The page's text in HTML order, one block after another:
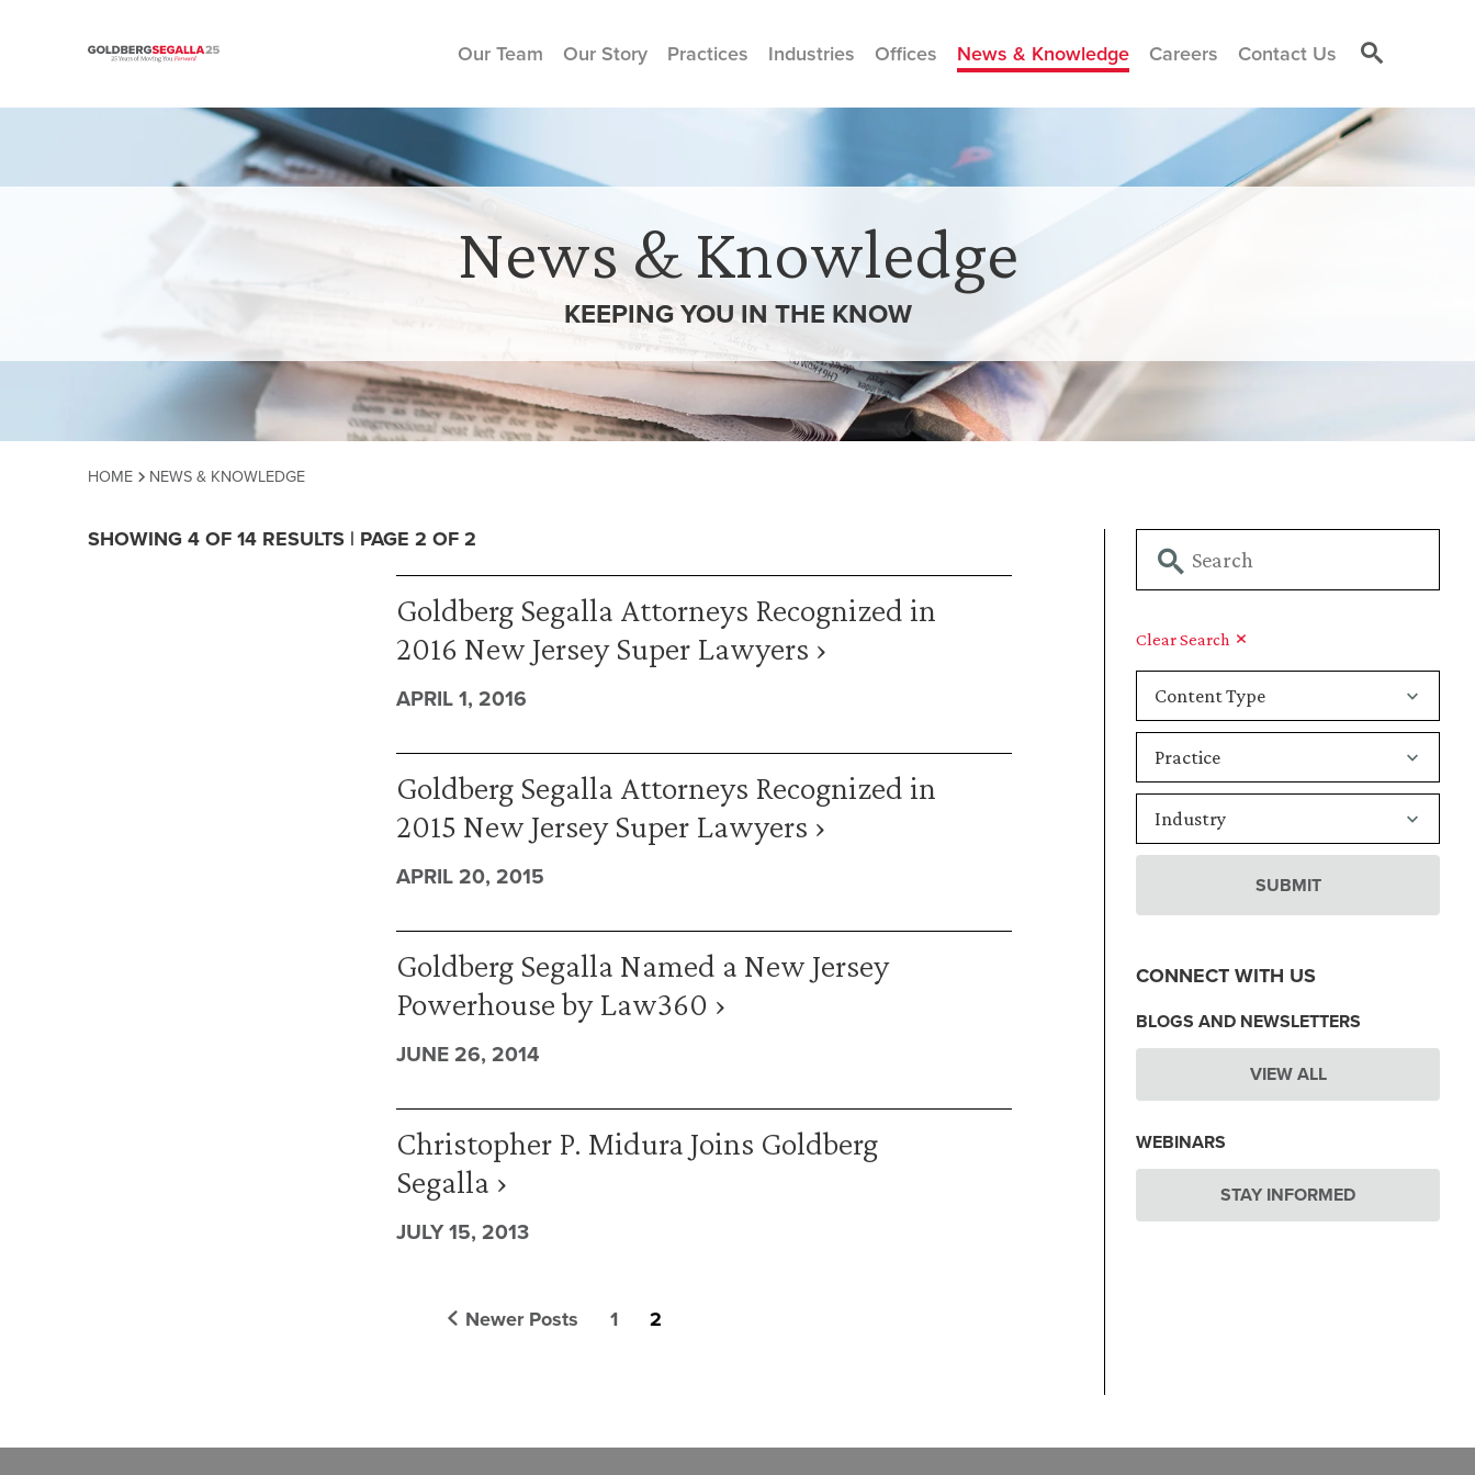
Skip to content
Our Team Our Story Practices Industries Offices News & Knowledge Careers Contact Us
News & Knowledge
KEEPING YOU IN THE KNOW
HOME NEWS & KNOWLEDGE
Clear Search
CONNECT WITH US
BLOGS AND NEWSLETTERS
VIEW ALL
WEBINARS
STAY INFORMED
SHOWING 4 OF 14 RESULTS | PAGE 2 OF 2
Goldberg Segalla Attorneys Recognized in
2016 New Jersey Super Lawyers ›
APRIL 1, 2016
Goldberg Segalla Attorneys Recognized in
2015 New Jersey Super Lawyers ›
APRIL 20, 2015
Goldberg Segalla Named a New Jersey
Powerhouse by Law360 ›
JUNE 26, 2014
Christopher P. Midura Joins Goldberg
Segalla ›
JULY 15, 2013
Newer Posts 1 2